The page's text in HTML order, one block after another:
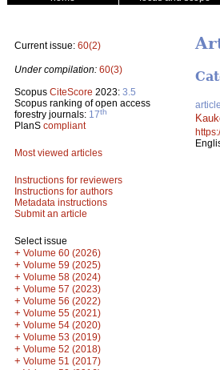
Current issue: 60(2)
Under compilation: 60(3)
Scopus CiteScore 2023: 3.5
Scopus ranking of open access
forestry journals: 17th
PlanS compliant
Most viewed articles
Instructions for reviewers
Instructions for authors
Metadata instructions
Submit an article
Select issue
+ Volume 60 (2026)
+ Volume 59 (2025)
+ Volume 58 (2024)
+ Volume 57 (2023)
+ Volume 56 (2022)
+ Volume 55 (2021)
+ Volume 54 (2020)
+ Volume 53 (2019)
+ Volume 52 (2018)
+ Volume 51 (2017)